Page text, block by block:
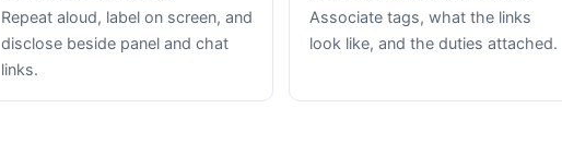
Repeat aloud, label on screen, and
disclose beside panel and chat
links.
Associate tags, what the links
look like, and the duties attached.